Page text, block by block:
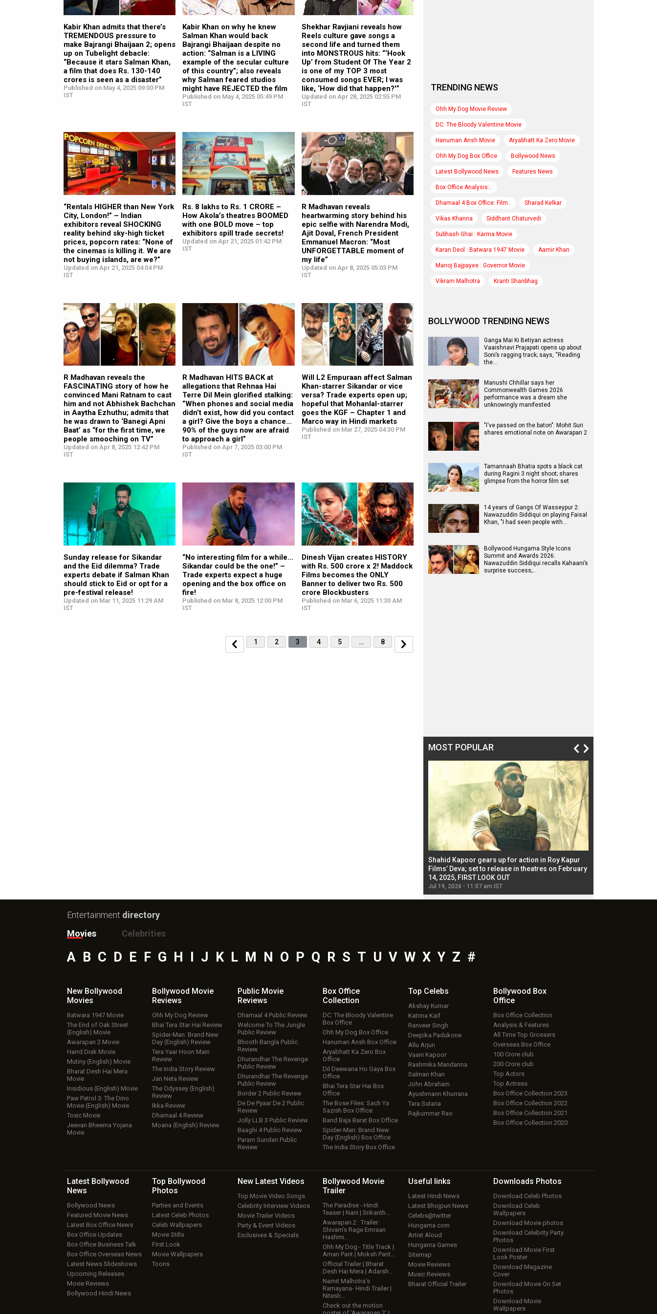
Kabir Khan admits that there’s
TREMENDOUS pressure to
make Bajrangi Bhaijaan 2; opens
up on Tubelight debacle:
“Because it stars Salman Khan,
a film that does Rs. 130-140
crores is seen as a disaster”
Published on May 4, 2025 09:00 PM
IST
Kabir Khan on why he knew
Salman Khan would back
Bajrangi Bhaijaan despite no
action: “Salman is a LIVING
example of the secular culture
of this country”; also reveals
why Salman feared studios
might have REJECTED the film
Published on May 4, 2025 05:49 PM
IST
Shekhar Ravjiani reveals how
Reels culture gave songs a
second life and turned them
into MONSTROUS hits: “‘Hook
Up’ from Student Of The Year 2
is one of my TOP 3 most
consumed songs EVER; I was
like, ‘How did that happen?'”
Updated on Apr 28, 2025 02:55 PM
IST
“Rentals HIGHER than New York
City, London!” – Indian
exhibitors reveal SHOCKING
reality behind sky-high ticket
prices, popcorn rates: “None of
the cinemas is killing it. We are
not buying islands, are we?”
Updated on Apr 21, 2025 04:04 PM
IST
Rs. 8 lakhs to Rs. 1 CRORE –
How Akola’s theatres BOOMED
with one BOLD move – top
exhibitors spill trade secrets!
Updated on Apr 21, 2025 01:42 PM
IST
R Madhavan reveals
heartwarming story behind his
epic selfie with Narendra Modi,
Ajit Doval, French President
Emmanuel Macron: “Most
UNFORGETTABLE moment of
my life”
Updated on Apr 8, 2025 05:03 PM
IST
R Madhavan reveals the
FASCINATING story of how he
convinced Mani Ratnam to cast
him and not Abhishek Bachchan
in Aaytha Ezhuthu; admits that
he was drawn to ‘Banegi Apni
Baat’ as “for the first time, we
people smooching on TV”
Updated on Apr 8, 2025 12:42 PM
IST
R Madhavan HITS BACK at
allegations that Rehnaa Hai
Terre Dil Mein glorified stalking:
“When phones and social media
didn’t exist, how did you contact
a girl? Give the boys a chance…
90% of the guys now are afraid
to approach a girl”
Published on Apr 7, 2025 03:00 PM
IST
Will L2 Empuraan affect Salman
Khan-starrer Sikandar or vice
versa? Trade experts open up;
hopeful that Mohanlal-starrer
goes the KGF – Chapter 1 and
Marco way in Hindi markets
Published on Mar 27, 2025 04:30 PM
IST
Sunday release for Sikandar
and the Eid dilemma? Trade
experts debate if Salman Khan
should stick to Eid or opt for a
pre-festival release!
Updated on Mar 11, 2025 11:29 AM
IST
“No interesting film for a while…
Sikandar could be the one!” –
Trade experts expect a huge
opening and the box office on
fire!
Published on Mar 8, 2025 12:00 PM
IST
Dinesh Vijan creates HISTORY
with Rs. 500 crore x 2! Maddock
Films becomes the ONLY
Banner to deliver two Rs. 500
crore Blockbusters
Published on Mar 6, 2025 11:30 AM
IST
1 2 3 4 5 … 8
TRENDING NEWS
Ohh My Dog Movie Review
DC: The Bloody Valentine Movie
Hanuman Ansh Movie Aryabhatt Ka Zero Movie
Ohh My Dog Box Office Bollywood News
Latest Bollywood News Features News
Box Office Analysis:..
Dhamaal 4 Box Office: Film.. Sharad Kelkar
Vikas Khanna Siddhant Chaturvedi
Subhash Ghai : Karma Movie
Karan Deol : Batwara 1947 Movie Aamir Khan
Manoj Bajpayee : Governor Movie
Vikram Malhotra Kranti Shanbhag
BOLLYWOOD TRENDING NEWS
Ganga Mai Ki Betiyan actress
Vaaishnavi Prajapati opens up about
Soni’s ragging track; says, “Reading
the…
Manushi Chhillar says her
Commonwealth Games 2026
performance was a dream she
unknowingly manifested
"I've passed on the baton": Mohit Suri
shares emotional note on Awarapan 2
Tamannaah Bhatia spots a black cat
during Ragini 3 night shoot; shares
glimpse from the horror film set
14 years of Gangs Of Wasseypur 2:
Nawazuddin Siddiqui on playing Faisal
Khan, "I had seen people with…
Bollywood Hungama Style Icons
Summit and Awards 2026:
Nawazuddin Siddiqui recalls Kahaani’s
surprise success;…
MOST POPULAR
Shahid Kapoor gears up for action in Roy Kapur
Films’ Deva; set to release in theatres on February
14, 2025, FIRST LOOK OUT
Jul 19, 2024 - 11:07 am IST
Entertainment directory
Movies
Celebrities
A B C D E F G H J K L M N O P Q R S T U V W X Y Z #
New Bollywood
Movies
Batwara 1947 Movie
The End of Oak Street
(English) Movie
Awarapan 2 Movie
Harrd Disk Movie
Mutiny (English) Movie
Bharat Desh Hai Mera
Movie
Insidious (English) Movie
Paw Patrol 3: The Dino
Movie (English) Movie
Toxic Movie
Jeevan Bheema Yojana
Movie
Bollywood Movie
Reviews
Ohh My Dog Review
Bhai Tera Star Hai Review
Spider-Man: Brand New
Day (English) Review
Tera Yaar Hoon Main
Review
The India Story Review
Jan Neta Review
The Odyssey (English)
Review
Ikka Review
Dhamaal 4 Review
Moana (English) Review
Public Movie
Reviews
Dhamaal 4 Public Review
Welcome To The Jungle
Public Review
Bhooth Bangla Public
Review
Dhurandhar The Revenge
Public Review
Dhurandhar The Revenge
Public Review
Border 2 Public Review
De De Pyaar De 2 Public
Review
Jolly LLB 3 Public Review
Baaghi 4 Public Review
Param Sundari Public
Review
Box Office
Collection
DC: The Bloody Valentine
Box Office
Ohh My Dog Box Office
Hanuman Ansh Box Office
Aryabhatt Ka Zero Box
Office
Dil Deewana Ho Gaya Box
Office
Bhai Tera Star Hai Box
Office
The Bose Files: Sach Ya
Sazish Box Office
Band Baja Barat Box Office
Spider-Man: Brand New
Day (English) Box Office
The India Story Box Office
Top Celebs
Akshay Kumar
Katrina Kaif
Ranveer Singh
Deepika Padukone
Allu Arjun
Vaani Kapoor
Rashmika Mandanna
Salman Khan
John Abraham
Ayushmann Khurrana
Tara Sutaria
Rajkummar Rao
Bollywood Box
Office
Box Office Collection
Analysis & Features
All Time Top Grossers
Overseas Box Office
100 Crore club
200 Crore club
Top Actors
Top Actress
Box Office Collection 2023
Box Office Collection 2022
Box Office Collection 2021
Box Office Collection 2020
Latest Bollywood
News
Bollywood News
Featured Movie News
Latest Box Office News
Box Office Updates
Box Office Business Talk
Box Office Overseas News
Latest News Slideshows
Upcoming Releases
Movie Reviews
Bollywood Hindi News
Top Bollywood
Photos
Parties and Events
Latest Celeb Photos
Celeb Wallpapers
Movie Stills
First Look
Movie Wallpapers
Toons
New Latest Videos
Top Movie Video Songs
Celebrity Interview Videos
Movie Trailer Videos
Party & Event Videos
Exclusives & Specials
Bollywood Movie
Trailer
The Paradise - Hindi
Teaser | Nani | Srikanth…
Awarapan 2 : Trailer:
Shivam’s Rage Emraan
Hashmi…
Ohh My Dog - Title Track |
Aman Pant | Moksh Pant…
Official Trailer | Bharat
Desh Hai Mera | Adarsh…
Namit Malhotra’s
Ramayana- Hindi Trailer |
Nitesh…
Check out the motion
Useful links
Latest Hindi News
Latest Bhojpuri News
Celebs@twitter
Hungama.com
Artist Aloud
Hungama Games
Sitemap
Movie Reviews
Music Reviews
Bharat Official Trailer
Downloads Photos
Download Celeb Photos
Download Celeb
Wallpapers
Download Movie photos
Download Celebrity Party
Photos
Download Movie First
Look Poster
Download Magazine
Cover
Download Movie On Set
Photos
Download Movie
Wallpapers